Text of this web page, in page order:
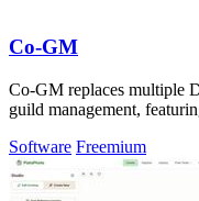
Co-GM
Co-GM replaces multiple
guild management,
Software Freemium